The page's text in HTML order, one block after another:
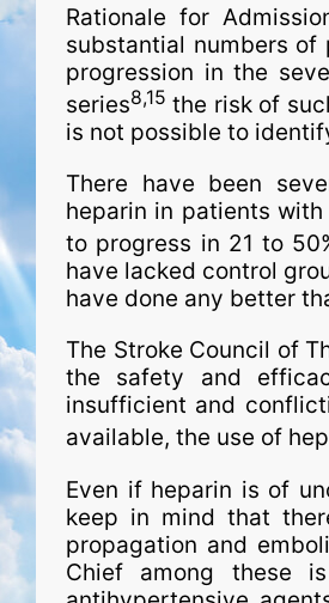
Rationale for
substantial numbers
progression in the
series8,15 the risk of
is not possible to
There have been
heparin in patients
to progress in 21 to
have lacked control
have done any better
The Stroke Council of
the safety and
insufficient and
available, the use of
Even if heparin is of
keep in mind that
propagation and
Chief among these